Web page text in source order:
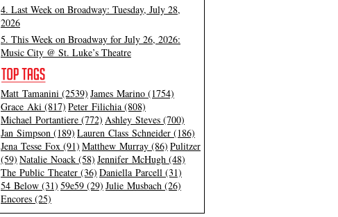
4. Last Week on Broadway: Tuesday, July 28,
2026
5. This Week on Broadway for July 26, 2026:
Music City @ St. Luke’s Theatre
Matt Tamanini (2539) James Marino (1754)
Grace Aki (817) Peter Filichia (808)
Michael Portantiere (772) Ashley Steves (700)
Jan Simpson (189) Lauren Class Schneider (186)
Jena Tesse Fox (91) Matthew Murray (86) Pulitzer
(59) Natalie Noack (58) Jennifer McHugh (48)
The Public Theater (36) Daniella Parcell (31)
54 Below (31) 59e59 (29) Julie Musbach (26)
Encores (25)